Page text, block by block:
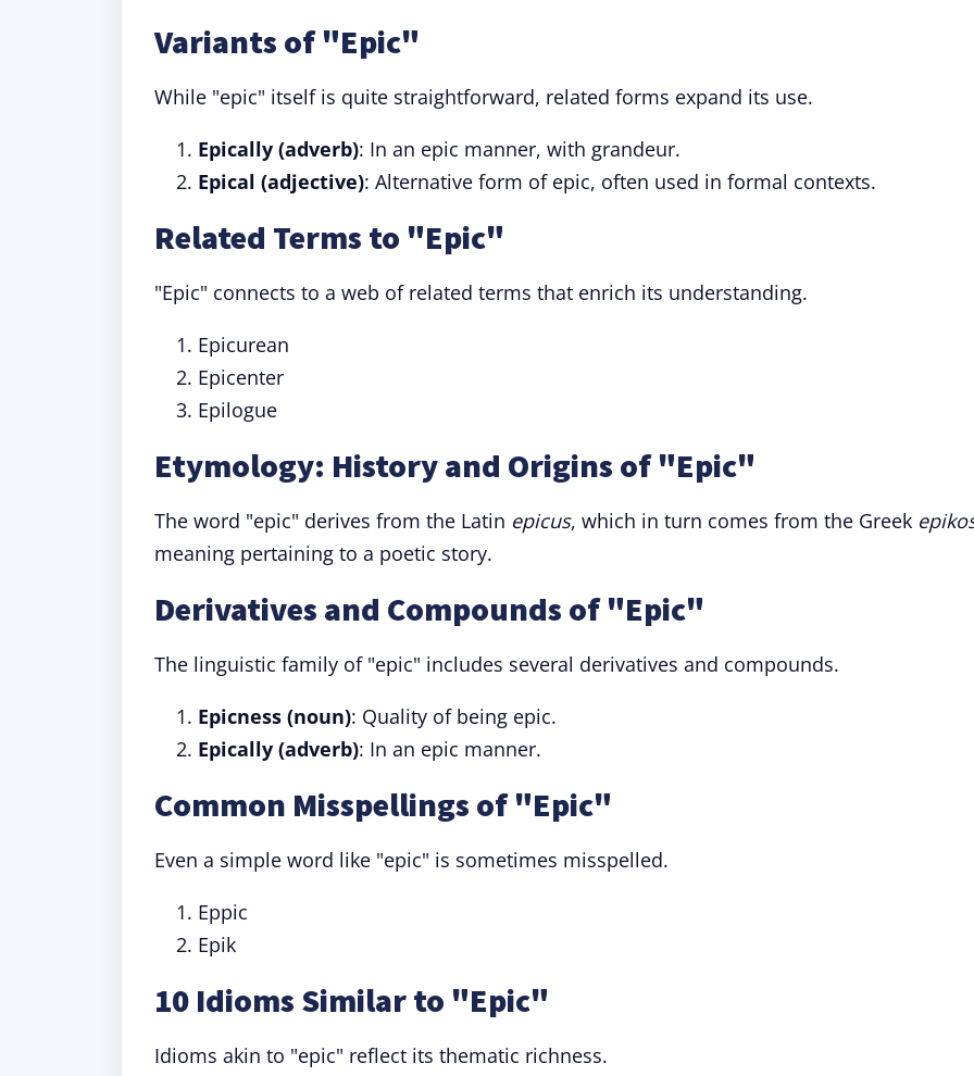
Variants of "Epic"
While "epic" itself is quite straightforward, related forms expand its use.
Epically (adverb): In an epic manner, with grandeur.
Epical (adjective): Alternative form of epic, often used in formal contexts.
Related Terms to "Epic"
"Epic" connects to a web of related terms that enrich its understanding.
Epicurean
Epicenter
Epilogue
Etymology: History and Origins of "Epic"
The word "epic" derives from the Latin epicus, which in turn comes from the Greek
meaning pertaining to a poetic story.
Derivatives and Compounds of "Epic"
The linguistic family of "epic" includes several derivatives and compounds.
Epicness (noun): Quality of being epic.
Epically (adverb): In an epic manner.
Common Misspellings of "Epic"
Even a simple word like "epic" is sometimes misspelled.
Eppic
Epik
10 Idioms Similar to "Epic"
Idioms akin to "epic" reflect its thematic richness.